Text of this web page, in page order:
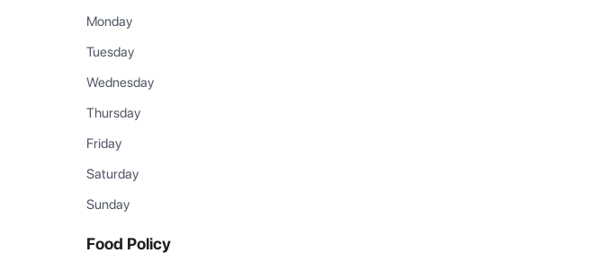
Monday
Tuesday
Wednesday
Thursday
Friday
Saturday
Sunday
Food Policy